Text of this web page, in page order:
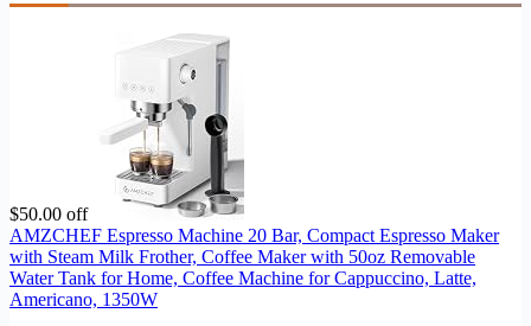
$50.00 off
AMZCHEF Espresso Machine 20 Bar, Compact Espresso Maker
with Steam Milk Frother, Coffee Maker with 50oz Removable
Water Tank for Home, Coffee Machine for Cappuccino, Latte,
Americano, 1350W